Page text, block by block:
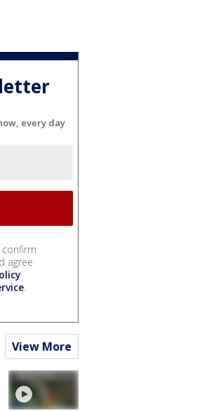
every day
confirm
agree
.
View More